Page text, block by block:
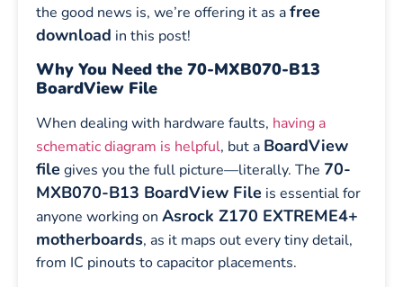
the good news is, we’re offering it as afree
download in this post!
Why You Need the 70-MXB070-B13
BoardView File
When dealing with hardware faults, having a
schematic diagram is helpful, but a BoardView
file gives you the full picture—literally. The 70-
MXB070-B13 BoardView File is essential for
anyone working on Asrock Z170 EXTREME4+
motherboards, as it maps out every tiny detail,
from IC pinouts to capacitor placements.